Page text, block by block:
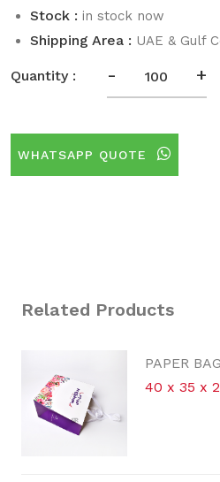
Stock : in stock now
Shipping Area : UAE & Gulf
Quantity : - +
WHATSAPP QUOTE
Related Products
PAPER BAG
40 x 35 x